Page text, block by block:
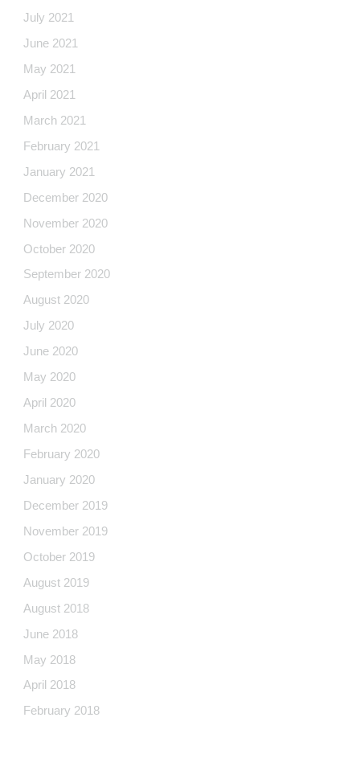
July 2021
June 2021
May 2021
April 2021
March 2021
February 2021
January 2021
December 2020
November 2020
October 2020
September 2020
August 2020
July 2020
June 2020
May 2020
April 2020
March 2020
February 2020
January 2020
December 2019
November 2019
October 2019
August 2019
August 2018
June 2018
May 2018
April 2018
February 2018